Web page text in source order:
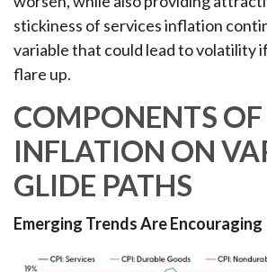
stickiness of services inflation
variable that could lead to volatility
flare up.
COMPONENTS OF
INFLATION ON
GLIDE PATHS
Emerging Trends Are Encouraging